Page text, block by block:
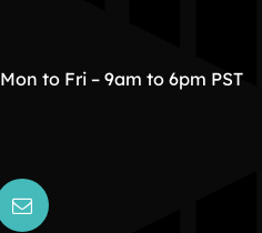
Mon to Fri – 9am to 6pm PST